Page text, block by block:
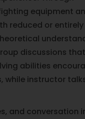
equipment
reduced or entirely
discussions that
abilities
while instructor
and conversation